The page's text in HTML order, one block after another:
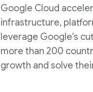
Google Cloud
infrastructure,
leverage Google's
more than 200
growth and solve